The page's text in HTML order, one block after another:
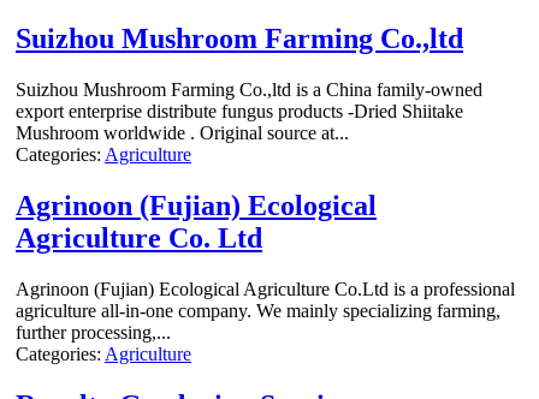
Suizhou Mushroom Farming Co.,ltd
Suizhou Mushroom Farming Co.,ltd is a China family-owned
export enterprise distribute fungus products -Dried Shiitake
Mushroom worldwide . Original source at...
Categories: Agriculture
Agrinoon (Fujian) Ecological
Agriculture Co. Ltd
Agrinoon (Fujian) Ecological Agriculture Co.Ltd is a professional
agriculture all-in-one company. We mainly specializing farming,
further processing,...
Categories: Agriculture